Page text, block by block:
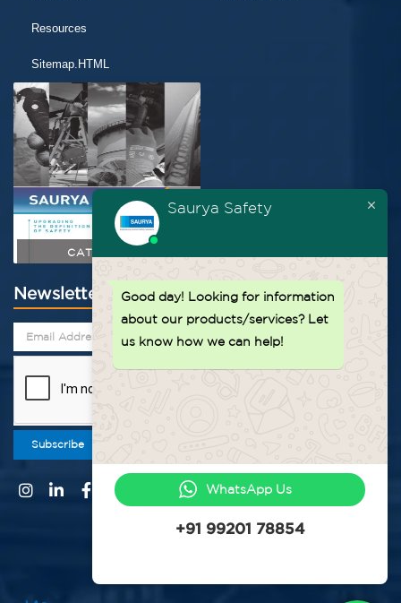
Resources
Sitemap.HTML
CATALOGUE
Newsletter
Subscribe
Saurya Safety
Good day! Looking for information
about our products/services? Let
us know how we can help!
WhatsApp Us
+91 99201 78854